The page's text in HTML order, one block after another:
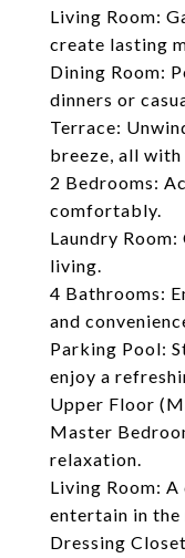
Living Room:
create lasting
Dining Room:
dinners or
Terrace:
breeze, all
2 Bedrooms:
comfortably.
Laundry
living.
4 Bathrooms:
and
Parking Pool:
enjoy a
Upper Floor
Master
relaxation.
Living Room:
entertain in the
Dressing